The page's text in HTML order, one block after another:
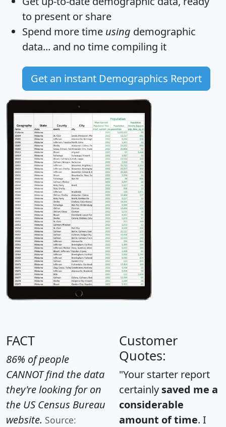
to present or share
Spend more time using demographic
data... and no time compiling it
Get an instant Demographics Report
FACT
86% of people
CANNOT find the data
they're looking for on
the US Census Bureau
website. Source:
Customer
Quotes:
"Your starter report
certainly saved me a
considerable
amount of time. I